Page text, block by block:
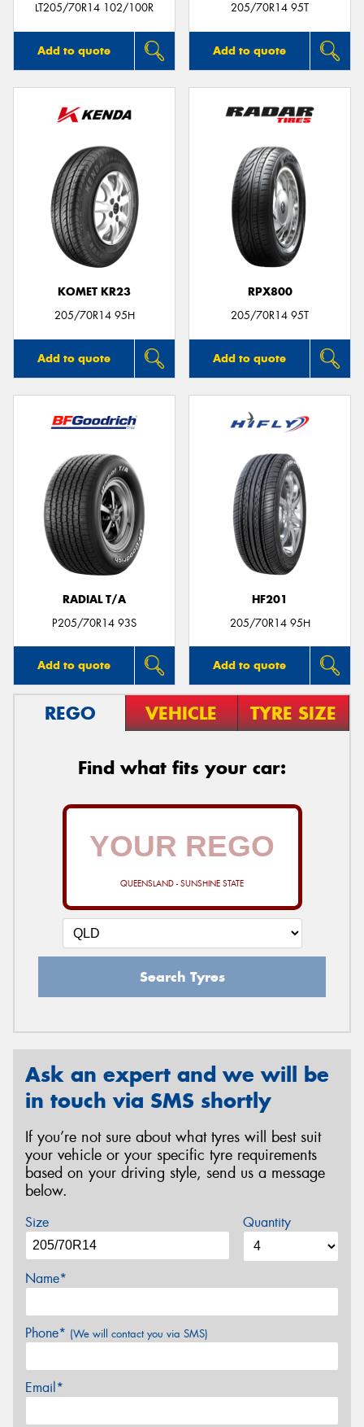
LT205/70R14 102/100R
Add to quote
205/70R14 95T
Add to quote
KOMET KR23
205/70R14 95H
Add to quote
RPX800
205/70R14 95T
Add to quote
RADIAL T/A
P205/70R14 93S
Add to quote
HF201
205/70R14 95H
Add to quote
REGO VEHICLE TYRE SIZE
Find what fits your car:
QUEENSLAND - SUNSHINE STATE
Search Tyres
Ask an expert and we will be
in touch via SMS shortly
If you’re not sure about what tyres will best suit
your vehicle or your specific tyre requirements
based on your driving style, send us a message
below.
Size Quantity
Name*
Phone* (We will contact you via SMS)
Email*